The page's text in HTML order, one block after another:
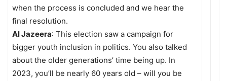
when the process is concluded and we hear the
final resolution.
Al Jazeera: This election saw a campaign for
bigger youth inclusion in politics. You also talked
about the older generations’ time being up. In
2023, you’ll be nearly 60 years old – will you be